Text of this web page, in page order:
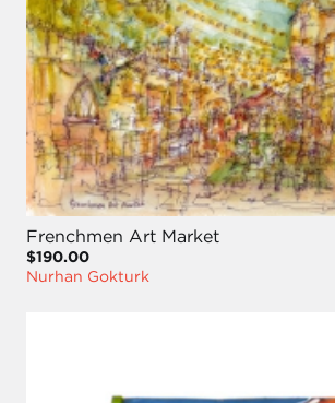
Frenchmen Art Market
$190.00
Nurhan Gokturk